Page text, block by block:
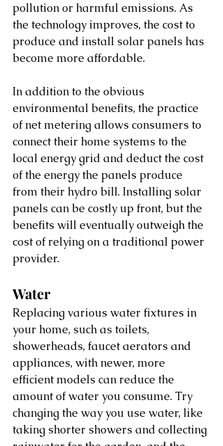
pollution or harmful emissions. As
the technology improves, the cost to
produce and install solar panels has
become more affordable.
In addition to the obvious
environmental benefits, the practice
of net metering allows consumers to
connect their home systems to the
local energy grid and deduct the cost
of the energy the panels produce
from their hydro bill. Installing solar
panels can be costly up front, but the
benefits will eventually outweigh the
cost of relying on a traditional power
provider.
Water
Replacing various water fixtures in
your home, such as toilets,
showerheads, faucet aerators and
appliances, with newer, more
efficient models can reduce the
amount of water you consume. Try
changing the way you use water, like
taking shorter showers and collecting